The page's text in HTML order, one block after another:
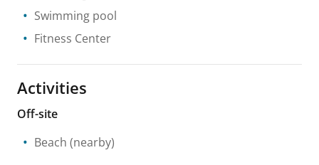
Swimming pool
Fitness Center
Activities
Off-site
Beach (nearby)